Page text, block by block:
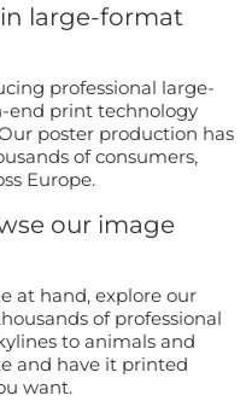
large-format
professional large-
end print technology
poster production has
of consumers,
Europe.
our image
at hand, explore our
of professional
to animals and
and have it printed
want.